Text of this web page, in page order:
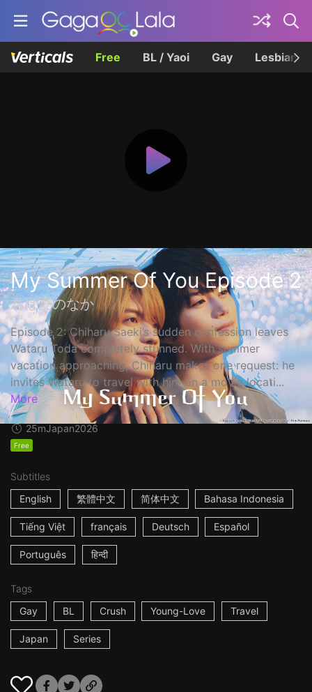
Free BL / Yaoi Gay Lesbian
My Summer Of You Episode 2
君は夏のなか
Episode 2: Chiharu Saeki’s sudden confession leaves
Wataru Toda completely stunned. With summer
vacation approaching, Chiharu makes one request: he
invites Wataru to travel with him on a movie locati...
More
25mJapan2026
Free
Subtitles
English
繁體中文 简体中文 Bahasa Indonesia
Tiếng Việt français Deutsch Español
Português हिन्दी
Tags
Gay
BL Crush Young-Love Travel
Japan Series